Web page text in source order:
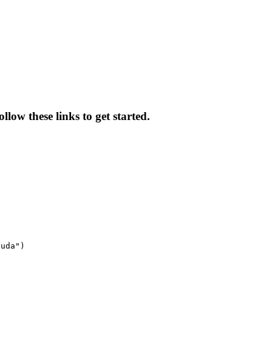
these links to get started.